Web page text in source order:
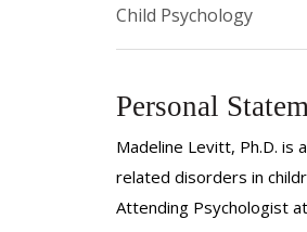
Child Psychology
Personal
Madeline Levitt, Ph.D. is
related disorders in
Attending Psychologist